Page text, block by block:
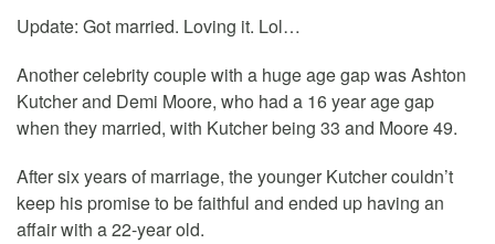
Update: Got married. Loving it. Lol…
Another celebrity couple with a huge age gap was Ashton
Kutcher and Demi Moore, who had a 16 year age gap
when they married, with Kutcher being 33 and Moore 49.
After six years of marriage, the younger Kutcher couldn’t
keep his promise to be faithful and ended up having an
affair with a 22-year old.